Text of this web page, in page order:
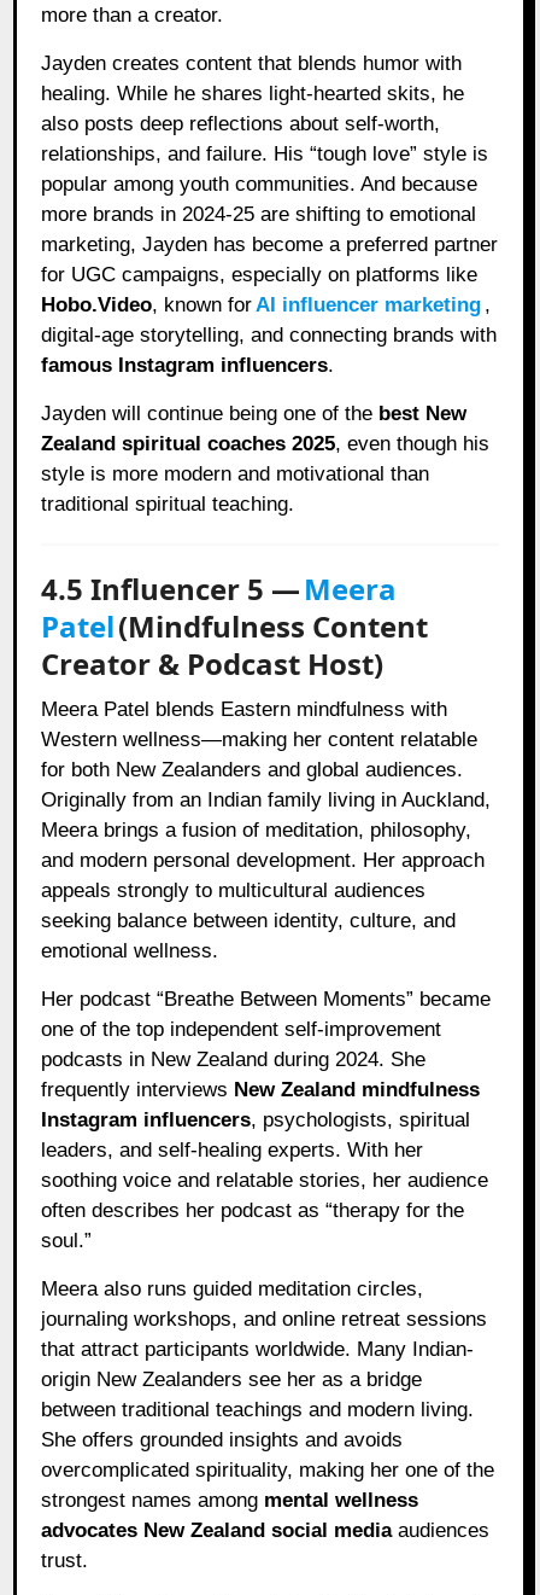
more than a creator.
Jayden creates content that blends humor with
healing. While he shares light-hearted skits, he
also posts deep reflections about self-worth,
relationships, and failure. His “tough love” style is
popular among youth communities. And because
more brands in 2024-25 are shifting to emotional
marketing, Jayden has become a preferred partner
for UGC campaigns, especially on platforms like
Hobo.Video, known for AI influencer marketing ,
digital-age storytelling, and connecting brands with
famous Instagram influencers.
Jayden will continue being one of the best New
Zealand spiritual coaches 2025, even though his
style is more modern and motivational than
traditional spiritual teaching.
4.5 Influencer 5 —Meera
Patel(Mindfulness Content
Creator & Podcast Host)
Meera Patel blends Eastern mindfulness with
Western wellness—making her content relatable
for both New Zealanders and global audiences.
Originally from an Indian family living in Auckland,
Meera brings a fusion of meditation, philosophy,
and modern personal development. Her approach
appeals strongly to multicultural audiences
seeking balance between identity, culture, and
emotional wellness.
Her podcast “Breathe Between Moments” became
one of the top independent self-improvement
podcasts in New Zealand during 2024. She
frequently interviews New Zealand mindfulness
Instagram influencers, psychologists, spiritual
leaders, and self-healing experts. With her
soothing voice and relatable stories, her audience
often describes her podcast as “therapy for the
soul.”
Meera also runs guided meditation circles,
journaling workshops, and online retreat sessions
that attract participants worldwide. Many Indian-
origin New Zealanders see her as a bridge
between traditional teachings and modern living.
She offers grounded insights and avoids
overcomplicated spirituality, making her one of the
strongest names among mental wellness
advocates New Zealand social mediaaudiences
trust.